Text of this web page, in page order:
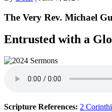
The Very Rev. Michael
Entrusted with a
Scripture References: 2